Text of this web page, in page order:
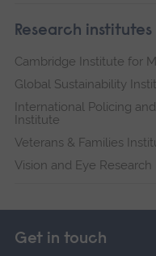
Research institutes
Cambridge Institute for
Global Sustainability
International Policing
Institute
Veterans & Families
Vision and Eye
Get in touch